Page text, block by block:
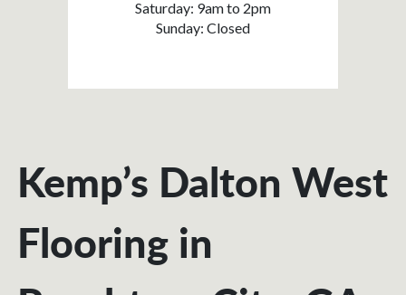
Saturday: 9am to 2pm
Sunday: Closed
Kemp’s Dalton West
Flooring in